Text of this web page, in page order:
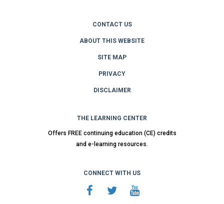
CONTACT US
ABOUT THIS WEBSITE
SITE MAP
PRIVACY
DISCLAIMER
THE LEARNING CENTER
Offers FREE continuing education (CE) credits
and e-learning resources.
CONNECT WITH US